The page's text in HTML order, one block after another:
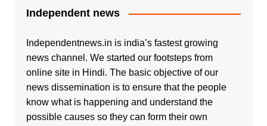
Independent news
Independentnews.in is india’s fastest growing
news channel. We started our footsteps from
online site in Hindi. The basic objective of our
news dissemination is to ensure that the people
know what is happening and understand the
possible causes so they can form their own